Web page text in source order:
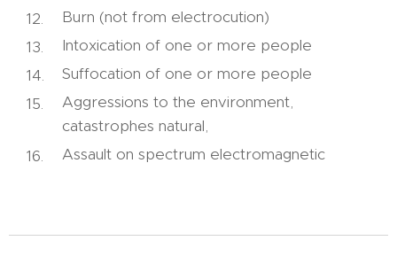
Burn (not from electrocution)
Intoxication of one or more people
Suffocation of one or more people
Aggressions to the environment,
catastrophes natural,
Assault on spectrum electromagnetic